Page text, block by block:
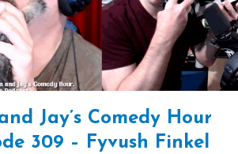
Jay’s Comedy Hour
309 – Fyvush Finkel